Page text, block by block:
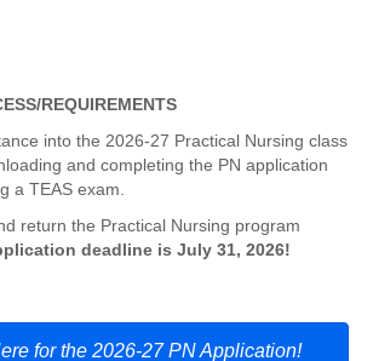
REQUIREMENTS
into the 2026-27 Practical Nursing class
and completing the PN application
a TEAS exam.
return the Practical Nursing program
deadline is July 31, 2026!
for the 2026-27 PN Application!